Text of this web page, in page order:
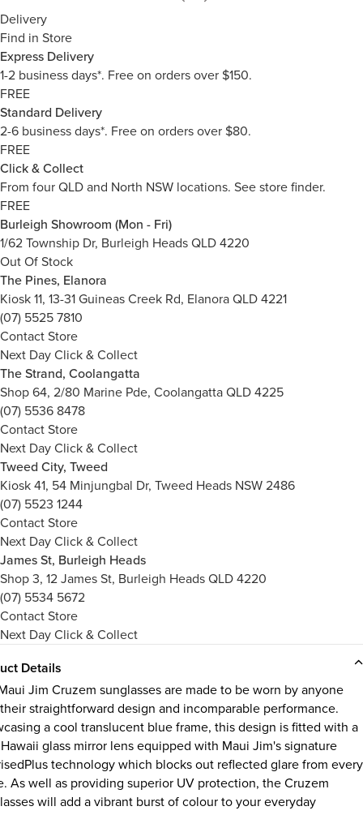
Delivery
Find in Store
Express Delivery
1-2 business days*. Free on orders over $150.
FREE
Standard Delivery
2-6 business days*. Free on orders over $80.
FREE
Click & Collect
From four QLD and North NSW locations. See store finder.
FREE
Burleigh Showroom (Mon - Fri)
1/62 Township Dr, Burleigh Heads QLD 4220
Out Of Stock
The Pines, Elanora
Kiosk 11, 13-31 Guineas Creek Rd, Elanora QLD 4221
(07) 5525 7810
Contact Store
Next Day Click & Collect
The Strand, Coolangatta
Shop 64, 2/80 Marine Pde, Coolangatta QLD 4225
(07) 5536 8478
Contact Store
Next Day Click & Collect
Tweed City, Tweed
Kiosk 41, 54 Minjungbal Dr, Tweed Heads NSW 2486
(07) 5523 1244
Contact Store
Next Day Click & Collect
James St, Burleigh Heads
Shop 3, 12 James St, Burleigh Heads QLD 4220
(07) 5534 5672
Contact Store
Next Day Click & Collect
Details
Jim Cruzem sunglasses are made to be worn by anyone
straightforward design and incomparable performance.
a cool translucent blue frame, this design is fitted with a
glass mirror lens equipped with Maui Jim's signature
technology which blocks out reflected glare from every
As well as providing superior UV protection, the Cruzem
will add a vibrant burst of colour to your everyday